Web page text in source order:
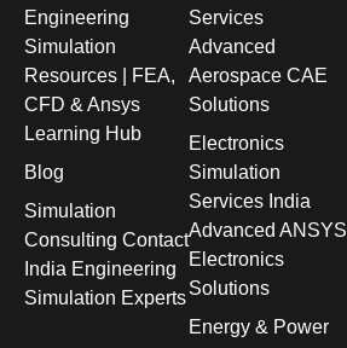
Engineering
Simulation
Resources | FEA,
CFD & Ansys
Learning Hub
Blog
Simulation
Consulting Contact
India Engineering
Simulation Experts
Services
Advanced
Aerospace CAE
Solutions
Electronics
Simulation
Services India
Advanced ANSYS
Electronics
Solutions
Energy & Power